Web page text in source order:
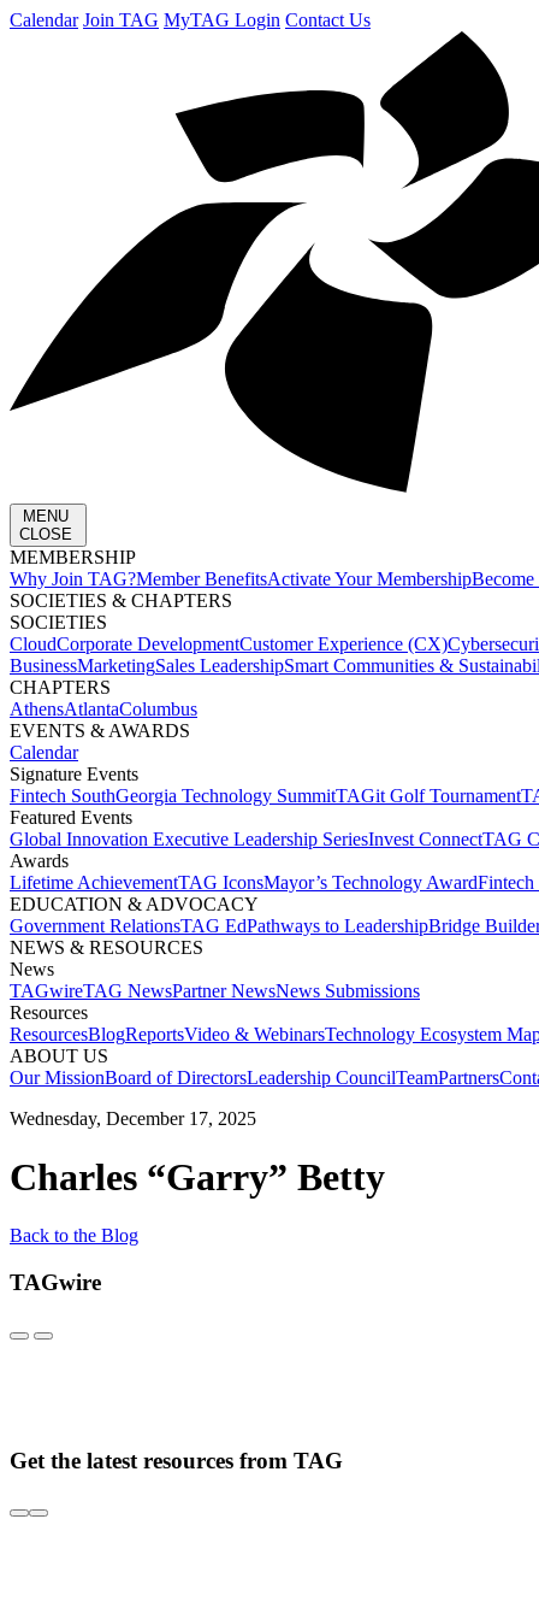
Calendar Join TAG MyTAG Login Contact Us
MENU
CLOSE
MEMBERSHIP​
Why Join TAG?Member BenefitsActivate Your MembershipBecome
SOCIETIES & CHAPTERS​
SOCIETIES
CloudCorporate Development​Customer Experience (CX)
BusinessMarketingSales LeadershipSmart Communities &
CHAPTERS
AthensAtlantaColumbus
EVENTS & AWARDS​
Calendar
Signature Events​
Fintech SouthGeorgia Technology SummitTAGit Golf Tournament​
Featured Events​
Global Innovation Executive Leadership SeriesInvest Connect​TAG
Awards
Lifetime Achievement​TAG Icons​Mayor’s Technology Award​
EDUCATION & ADVOCACY​
Government Relations​TAG Ed​Pathways to Leadership​Bridge
NEWS & RESOURCES​
News
TAGwireTAG News​Partner News​News Submissions​
Resources
ResourcesBlogReports​Video & WebinarsTechnology Ecosystem
ABOUT US​
Our MissionBoard of Directors​Leadership Council​Team​Partners​
Wednesday, December 17, 2025
Charles “Garry” Betty
Back to the Blog
TAGwire
Get the latest resources from TAG